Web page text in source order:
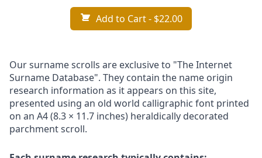
Add to Cart- $22.00
Our surname scrolls are exclusive to "The Internet
Surname Database". They contain the name origin
research information as it appears on this site,
presented using an old world calligraphic font printed
on an A4 (8.3 × 11.7 inches) heraldically decorated
parchment scroll.